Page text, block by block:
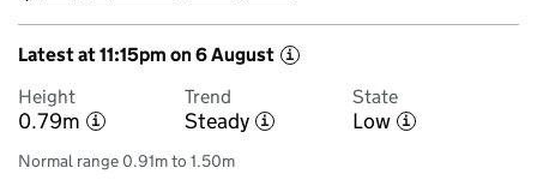
Latest at 11:15pm on 6 August i
Height
0.79m i
Trend
Steady i
State
Low i
Normal range 0.91m to 1.50m